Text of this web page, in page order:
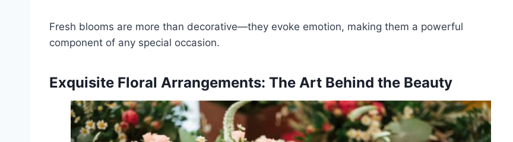
Fresh blooms are more than decorative—they evoke emotion, making them a powerful
component of any special occasion.
Exquisite Floral Arrangements: The Art Behind the Beauty